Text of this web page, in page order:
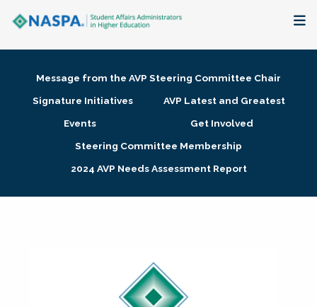
Membership + Communities
Research + Publications
Message from the AVP Steering Committee Chair
Signature Initiatives
AVP Latest and Greatest
Events
Get Involved
Steering Committee Membership
2024 AVP Needs Assessment Report